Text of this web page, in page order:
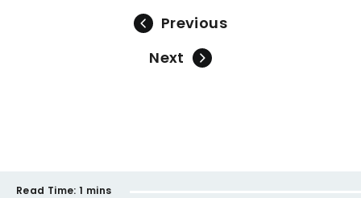
Previous
Next
Read Time: 1 mins